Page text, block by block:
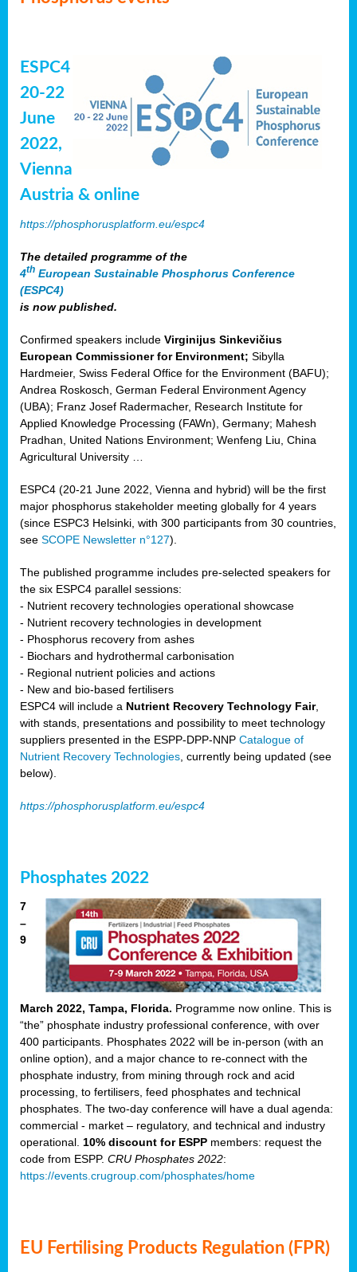
ESPC4
20-22
June
2022,
Vienna
Austria & online
https://phosphorusplatform.eu/espc4
The detailed programme of the
4th European Sustainable Phosphorus Conference
(ESPC4)
is now published.
Confirmed speakers include Virginijus Sinkevičius
European Commissioner for Environment; Sibylla
Hardmeier, Swiss Federal Office for the Environment (BAFU);
Andrea Roskosch, German Federal Environment Agency
(UBA); Franz Josef Radermacher, Research Institute for
Applied Knowledge Processing (FAWn), Germany; Mahesh
Pradhan, United Nations Environment; Wenfeng Liu, China
Agricultural University …
ESPC4 (20-21 June 2022, Vienna and hybrid) will be the first
major phosphorus stakeholder meeting globally for 4 years
(since ESPC3 Helsinki, with 300 participants from 30 countries,
see SCOPE Newsletter n°127).
The published programme includes pre-selected speakers for
the six ESPC4 parallel sessions:
- Nutrient recovery technologies operational showcase
- Nutrient recovery technologies in development
- Phosphorus recovery from ashes
- Biochars and hydrothermal carbonisation
- Regional nutrient policies and actions
- New and bio-based fertilisers
ESPC4 will include a Nutrient Recovery Technology Fair,
with stands, presentations and possibility to meet technology
suppliers presented in the ESPP-DPP-NNP Catalogue of
Nutrient Recovery Technologies , currently being updated (see
below).
https://phosphorusplatform.eu/espc4
Phosphates 2022
7
–
9
March 2022, Tampa, Florida. Programme now online. This is
“the” phosphate industry professional conference, with over
400 participants. Phosphates 2022 will be in-person (with an
online option), and a major chance to re-connect with the
phosphate industry, from mining through rock and acid
processing, to fertilisers, feed phosphates and technical
phosphates. The two-day conference will have a dual agenda:
commercial - market – regulatory, and technical and industry
operational. 10% discount for ESPP members: request the
code from ESPP. CRU Phosphates 2022:
https://events.crugroup.com/phosphates/home
EU Fertilising Products Regulation (FPR)